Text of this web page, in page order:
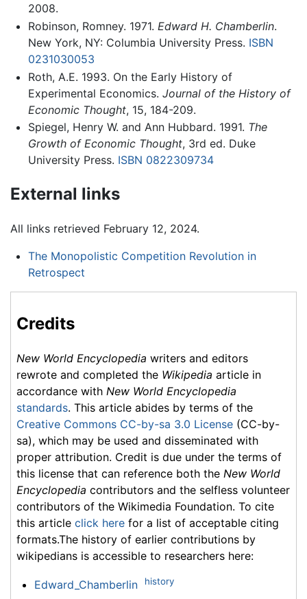
2008.
Robinson, Romney. 1971. Edward H. Chamberlin.
New York, NY: Columbia University Press. ISBN
0231030053
Roth, A.E. 1993. On the Early History of
Experimental Economics. Journal of the History of
Economic Thought, 15, 184-209.
Spiegel, Henry W. and Ann Hubbard. 1991. The
Growth of Economic Thought, 3rd ed. Duke
University Press. ISBN 0822309734
External links
All links retrieved February 12, 2024.
The Monopolistic Competition Revolution in
Retrospect
Credits
New World Encyclopedia writers and editors
rewrote and completed the Wikipedia article in
accordance with New World Encyclopedia
standards. This article abides by terms of the
Creative Commons CC-by-sa 3.0 License (CC-by-
sa), which may be used and disseminated with
proper attribution. Credit is due under the terms of
this license that can reference both the New World
Encyclopedia contributors and the selfless volunteer
contributors of the Wikimedia Foundation. To cite
this article click here for a list of acceptable citing
formats.The history of earlier contributions by
wikipedians is accessible to researchers here:
Edward_Chamberlin history